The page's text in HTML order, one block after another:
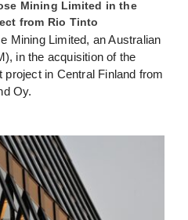
Mining Limited in the
from Rio Tinto
Mining Limited, an Australian
in the acquisition of the
in Central Finland from
Oy.